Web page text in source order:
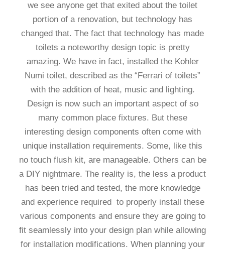
we see anyone get that exited about the toilet
portion of a renovation, but technology has
changed that. The fact that technology has made
toilets a noteworthy design topic is pretty
amazing. We have in fact, installed the Kohler
Numi toilet, described as the “Ferrari of toilets”
with the addition of heat, music and lighting.
Design is now such an important aspect of so
many common place fixtures. But these
interesting design components often come with
unique installation requirements. Some, like this
no touch flush kit, are manageable. Others can be
a DIY nightmare. The reality is, the less a product
has been tried and tested, the more knowledge
and experience required to properly install these
various components and ensure they are going to
fit seamlessly into your design plan while allowing
for installation modifications. When planning your